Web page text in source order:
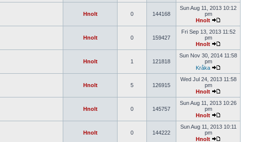
Hnolt 0 144168
Sun Aug 11, 2013 10:12
pm
Hnolt
Hnolt 0 159427
Fri Sep 13, 2013 11:52
pm
Hnolt
Hnolt 1 121818
Sun Nov 30, 2014 11:58
pm
Kråka
Hnolt 5 126915
Wed Jul 24, 2013 11:58
pm
Hnolt
Hnolt 0 145757
Sun Aug 11, 2013 10:26
pm
Hnolt
Hnolt 0 144222
Sun Aug 11, 2013 10:11
pm
Hnolt